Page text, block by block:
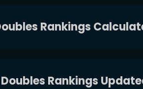
Rankings
Rankings